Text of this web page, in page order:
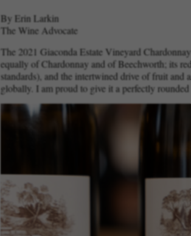
By Erin Larkin
The Wine Advocate
The 2021 Giaconda Estate Vineyard
equally of Chardonnay and of Beechworth; its
standards), and the intertwined drive of fruit and
globally. I am proud to give it a perfectly